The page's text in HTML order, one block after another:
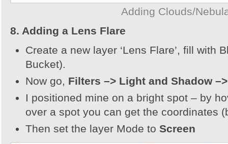
Adding Clouds/
8. Adding a Lens Flare
Create a new layer ‘Lens Flare’, fill with
Bucket).
Now go, Filters –> Light and Shadow
I positioned mine on a bright spot – by
over a spot you can get the coordinates
Then set the layer Mode to Screen